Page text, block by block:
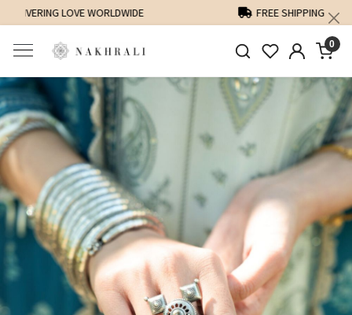
FREE SHIPPING ON DOMESTIC ORDERS OVER 1500 INR
0